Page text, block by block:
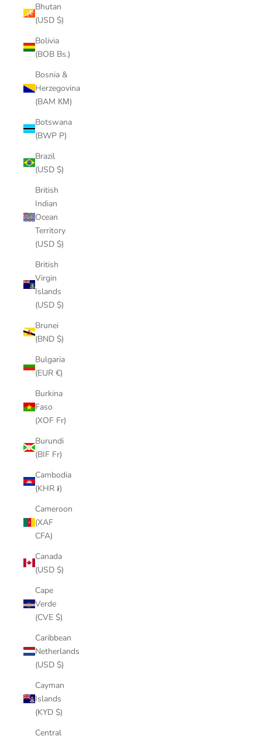
Bhutan
(USD $)
Bolivia
(BOB Bs.)
Bosnia &
Herzegovina
(BAM КМ)
Botswana
(BWP P)
Brazil
(USD $)
British
Indian
Ocean
Territory
(USD $)
British
Virgin
Islands
(USD $)
Brunei
(BND $)
Bulgaria
(EUR €)
Burkina
Faso
(XOF Fr)
Burundi
(BIF Fr)
Cambodia
(KHR ៛)
Cameroon
(XAF
CFA)
Canada
(USD $)
Cape
Verde
(CVE $)
Caribbean
Netherlands
(USD $)
Cayman
Islands
(KYD $)
Central